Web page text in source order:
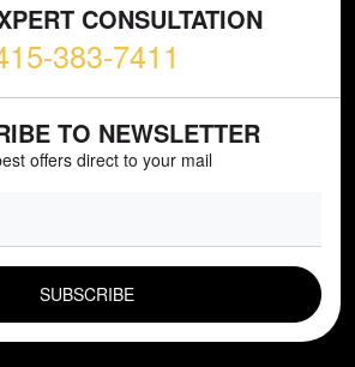
CONSULTATION
383-7411
TO NEWSLETTER
offers direct to your mail